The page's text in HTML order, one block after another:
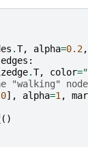
.T, alpha=0.2,
edges :
.T, color=
node
0], alpha=1 ,
()